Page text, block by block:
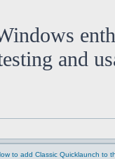
and
to add Classic Quicklaunch to